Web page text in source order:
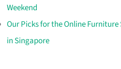
Weekend
Our Picks for the Online Furniture
in Singapore